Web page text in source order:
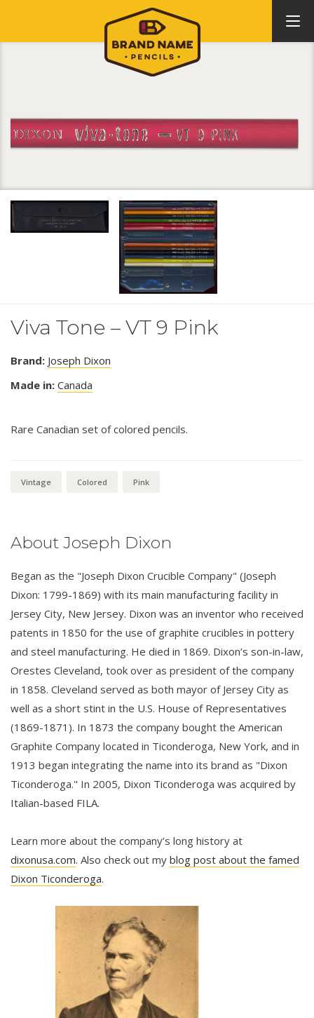
Viva Tone – VT 9 Pink
Brand: Joseph Dixon
Made in: Canada
Rare Canadian set of colored pencils.
Vintage Colored Pink
About Joseph Dixon
Began as the "Joseph Dixon Crucible Company" (Joseph
Dixon: 1799-1869) with its main manufacturing facility in
Jersey City, New Jersey. Dixon was an inventor who received
patents in 1850 for the use of graphite crucibles in pottery
and steel manufacturing. He died in 1869. Dixon’s son-in-law,
Orestes Cleveland, took over as president of the company
in 1858. Cleveland served as both mayor of Jersey City as
well as a short stint in the U.S. House of Representatives
(1869-1871). In 1873 the company bought the American
Graphite Company located in Ticonderoga, New York, and in
1913 began integrating the name into its brand as "Dixon
Ticonderoga." In 2005, Dixon Ticonderoga was acquired by
Italian-based FILA.
Learn more about the company’s long history at
dixonusa.com. Also check out my blog post about the famed
Dixon Ticonderoga.